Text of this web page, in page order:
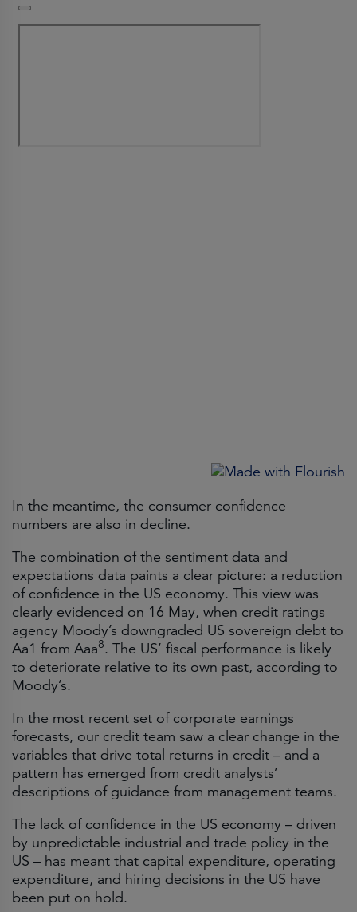
In the meantime, the consumer confidence
numbers are also in decline.
The combination of the sentiment data and
expectations data paints a clear picture: a reduction
of confidence in the US economy. This view was
clearly evidenced on 16 May, when credit ratings
agency Moody’s downgraded US sovereign debt to
Aa1 from Aaa8. The US’ fiscal performance is likely
to deteriorate relative to its own past, according to
Moody’s.
In the most recent set of corporate earnings
forecasts, our credit team saw a clear change in the
variables that drive total returns in credit – and a
pattern has emerged from credit analysts’
descriptions of guidance from management teams.
The lack of confidence in the US economy – driven
by unpredictable industrial and trade policy in the
US – has meant that capital expenditure, operating
expenditure, and hiring decisions in the US have
been put on hold.